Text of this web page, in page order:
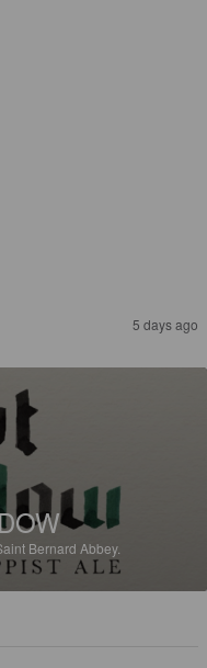
5 days ago
Bernard Abbey.